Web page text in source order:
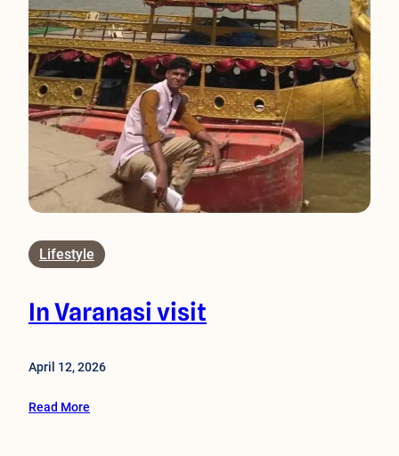
Lifestyle
In Varanasi visit
April 12, 2026
Read More